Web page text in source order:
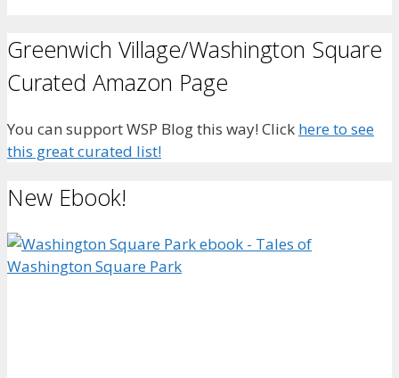
Greenwich Village/Washington Square
Curated Amazon Page
You can support WSP Blog this way! Click here to see
this great curated list!
New Ebook!